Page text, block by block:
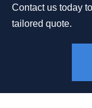
Contact us today
tailored quote.